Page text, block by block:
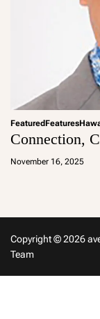
FeaturedFeatures
Connection,
November 16, 2025
a
Copyright © 2026
Team